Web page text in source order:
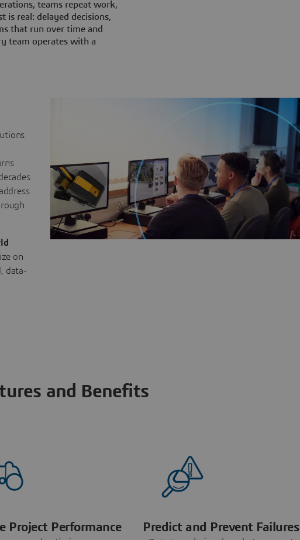
teams repeat work,
is real: delayed decisions,
that run over time and
team operates with a
on
data-
and Benefits
Project Performance Predict and Prevent Failures